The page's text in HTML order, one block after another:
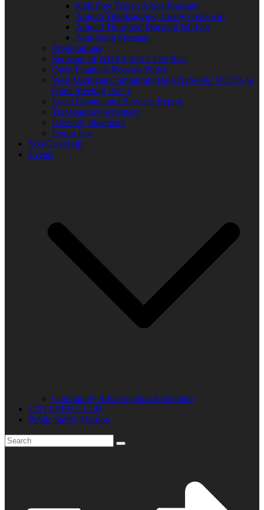
Kids Free Trip to Africa Program
Annual Thanksgiving Turkey Giveaway
Annual Thurgood Marshall Job Fair
Anti-Gang Message
Programming
Sponsors of WUVS 103.7 The Beat
Open Financial Records Policy
West Michigan Community Help Network/ WUVS-lp
Open Meeting Policy
Local Content and Services Report
Transparency statement
Diversity Statement
Donor List
You Can Help!
Events
Community Advisory Board Schedule
LISTENER CLUB
Public Safety Mission